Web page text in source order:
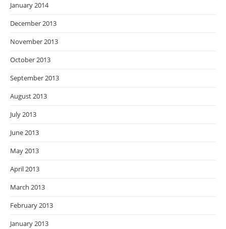
January 2014
December 2013
November 2013
October 2013
September 2013
August 2013
July 2013
June 2013
May 2013
April 2013
March 2013
February 2013
January 2013